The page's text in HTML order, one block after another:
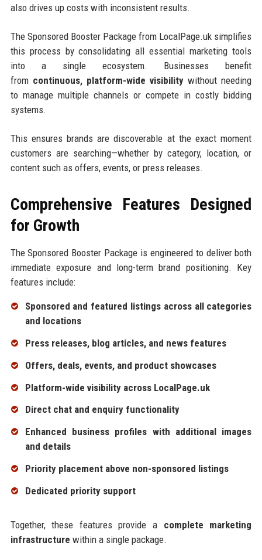
also drives up costs with inconsistent results.
The Sponsored Booster Package from LocalPage.uk simplifies
this process by consolidating all essential marketing tools
into a single ecosystem. Businesses benefit
from continuous, platform-wide visibility without needing
to manage multiple channels or compete in costly bidding
systems.
This ensures brands are discoverable at the exact moment
customers are searching—whether by category, location, or
content such as offers, events, or press releases.
Comprehensive Features Designed
for Growth
The Sponsored Booster Package is engineered to deliver both
immediate exposure and long-term brand positioning. Key
features include:
Sponsored and featured listings across all categories
and locations
Press releases, blog articles, and news features
Offers, deals, events, and product showcases
Platform-wide visibility across LocalPage.uk
Direct chat and enquiry functionality
Enhanced business profiles with additional images
and details
Priority placement above non-sponsored listings
Dedicated priority support
Together, these features provide a complete marketing
infrastructure within a single package.